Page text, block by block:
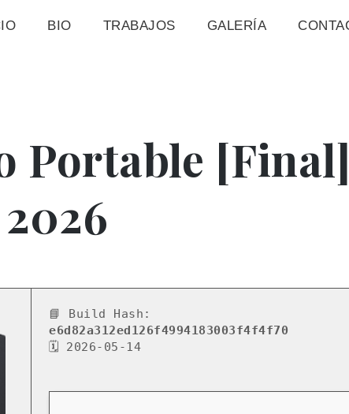
BIO TRABAJOS GALERÍA
Portable
📘 Build Hash:
e6d82a312ed126f4994183003f4f4f70
🗓 2026-05-14